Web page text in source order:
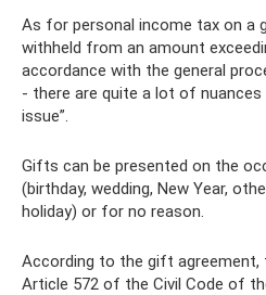
As for personal income tax on a
withheld from an amount
accordance with the general
- there are quite a lot of
issue”.
Gifts can be presented on the
(birthday, wedding, New Year,
holiday) or for no reason.
According to the gift agreement,
Article 572 of the Civil Code of